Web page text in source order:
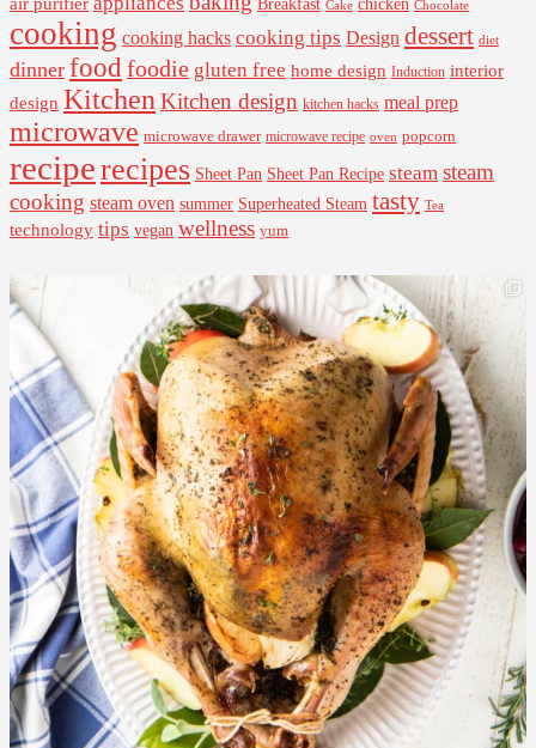
Cake chicken Chocolate
cooking cooking hacks cooking tips Design dessert diet
dinner food foodie gluten free home design Induction interior
design Kitchen Kitchen design kitchen hacks meal prep
microwave microwave drawer microwave recipe oven popcorn
reciperecipes Sheet Pan Sheet Pan Recipe steam steam
cooking steam oven summer Superheated Steam tasty Tea
technology tips vegan wellness yum